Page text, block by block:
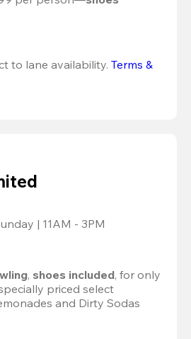
to lane availability. Terms &
| 11AM - 3PM
, shoes included, for only
priced select
and Dirty Sodas